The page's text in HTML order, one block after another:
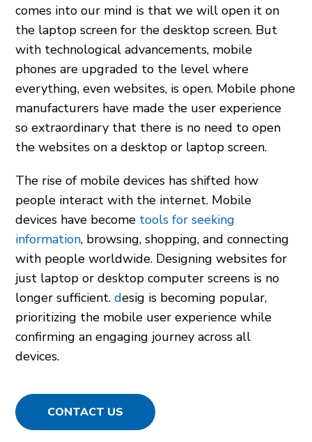
comes into our mind is that we will open it on
the laptop screen for the desktop screen. But
with technological advancements, mobile
phones are upgraded to the level where
everything, even websites, is open. Mobile phone
manufacturers have made the user experience
so extraordinary that there is no need to open
the websites on a desktop or laptop screen.
The rise of mobile devices has shifted how
people interact with the internet. Mobile
devices have become tools for seeking
information, browsing, shopping, and connecting
with people worldwide. Designing websites for
just laptop or desktop computer screens is no
longer sufficient.desig is becoming popular,
prioritizing the mobile user experience while
confirming an engaging journey across all
devices.
CONTACT US